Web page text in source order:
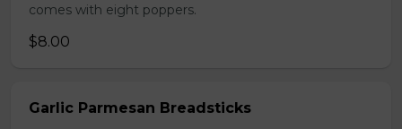
comes with eight poppers.
$8.00
Garlic Parmesan Breadsticks